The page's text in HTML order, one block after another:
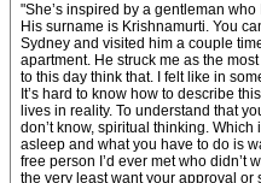
"She’s inspired by a gentleman
His surname is Krishnamurti. You
Sydney and visited him a couple
apartment. He struck me as the
to this day think that. I felt like in
It’s hard to know how to describe
lives in reality. To understand that
don’t know, spiritual thinking.
asleep and what you have to do is
free person I’d ever met who didn’t
the very least want your approval or